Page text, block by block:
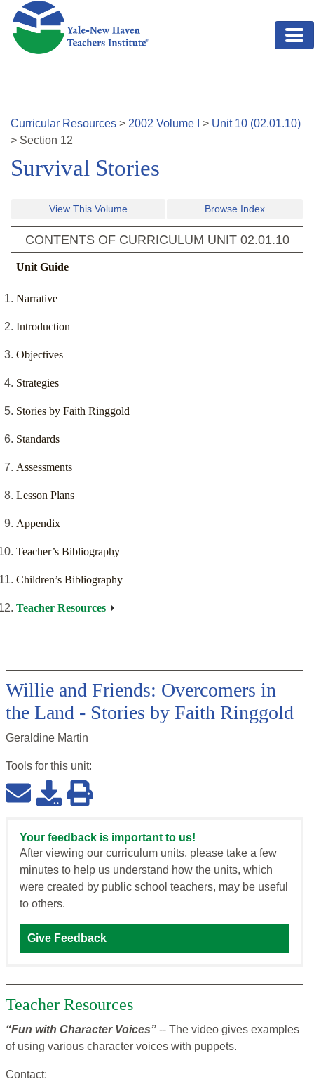
Skip to main content
Curricular Resources > 2002 Volume > Unit 10 (02.01.10)
> Section 12
Survival Stories
View This Volume Browse Index
CONTENTS OF CURRICULUM UNIT 02.01.10
Unit Guide
Narrative
Introduction
Objectives
Strategies
Stories by Faith Ringgold
Standards
Assessments
Lesson Plans
Appendix
Teacher’s Bibliography
Children’s Bibliography
Teacher Resources
Willie and Friends: Overcomers in
the Land - Stories by Faith Ringgold
Geraldine Martin
Tools for this unit:
Your feedback is important to us!
After viewing our curriculum units, please take a few
minutes to help us understand how the units, which
were created by public school teachers, may be useful
to others.
Give Feedback
Teacher Resources
“Fun with Character Voices” -- The video gives examples
of using various character voices with puppets.
Contact: